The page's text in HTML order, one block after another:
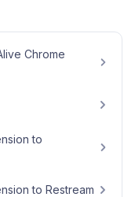
Chrome
to
to Restream